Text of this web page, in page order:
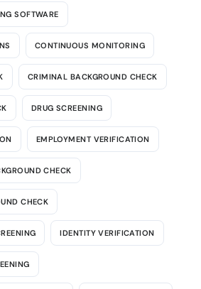
SOFTWARE
CONTINUOUS MONITORING
CRIMINAL BACKGROUND CHECK
DRUG SCREENING
EMPLOYMENT VERIFICATION
CHECK
CHECK
IDENTITY VERIFICATION